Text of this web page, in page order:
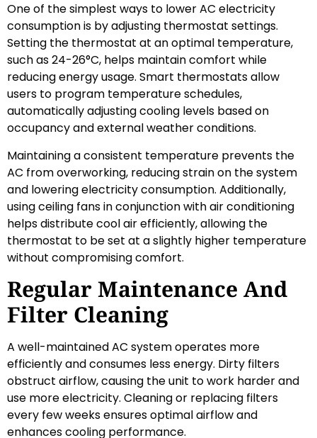
One of the simplest ways to lower AC electricity
consumption is by adjusting thermostat settings.
Setting the thermostat at an optimal temperature,
such as 24-26°C, helps maintain comfort while
reducing energy usage. Smart thermostats allow
users to program temperature schedules,
automatically adjusting cooling levels based on
occupancy and external weather conditions.
Maintaining a consistent temperature prevents the
AC from overworking, reducing strain on the system
and lowering electricity consumption. Additionally,
using ceiling fans in conjunction with air conditioning
helps distribute cool air efficiently, allowing the
thermostat to be set at a slightly higher temperature
without compromising comfort.
Regular Maintenance And
Filter Cleaning
A well-maintained AC system operates more
efficiently and consumes less energy. Dirty filters
obstruct airflow, causing the unit to work harder and
use more electricity. Cleaning or replacing filters
every few weeks ensures optimal airflow and
enhances cooling performance.